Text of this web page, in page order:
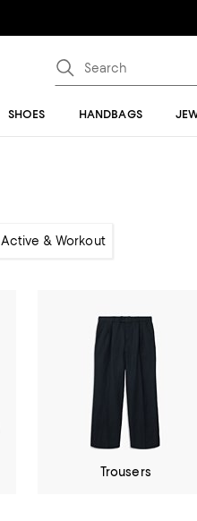
SHOES HANDBAGS
Active & Workout
Trousers